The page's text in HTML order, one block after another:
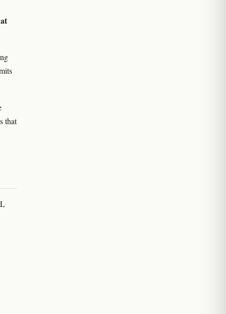
at
that